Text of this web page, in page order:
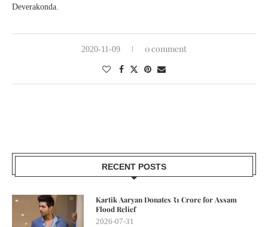
Deverakonda.
2020-11-09 0 comment
RECENT POSTS
Kartik Aaryan Donates ₹1 Crore for Assam
Flood Relief
2026-07-31